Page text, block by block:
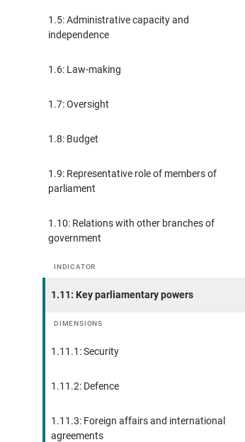
1.5: Administrative capacity and
independence
1.6: Law-making
1.7: Oversight
1.8: Budget
1.9: Representative role of members of
parliament
1.10: Relations with other branches of
government
INDICATOR
1.11: Key parliamentary powers
DIMENSIONS
1.11.1: Security
1.11.2: Defence
1.11.3: Foreign affairs and international
agreements